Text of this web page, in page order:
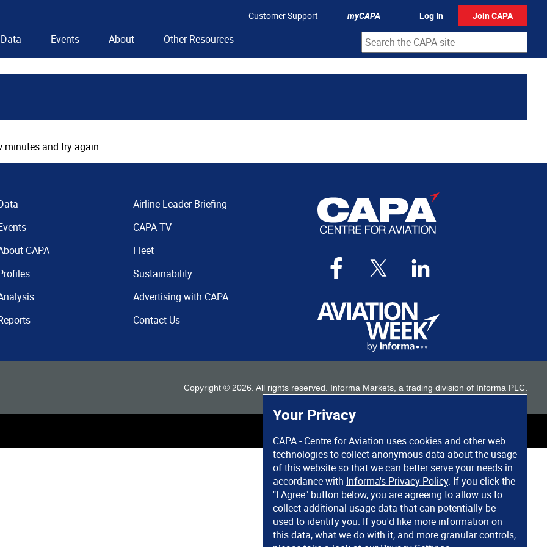
Your Privacy
CAPA - Centre for Aviation uses cookies and other web
technologies to collect anonymous data about the usage
of this website so that we can better serve your needs in
accordance with Informa's Privacy Policy. If you click the
"I Agree" button below, you are agreeing to allow us to
collect additional usage data that can potentially be
used to identify you. If you'd like more information on
this data, what we do with it, and more granular controls,
Customer Support myCAPA Log In Join CAPA
Data Events About Other Resources
minutes and try again.
CAPA
Airline Leader Briefing
CAPA TV
Fleet
Sustainability
Advertising with CAPA
Contact Us
Copyright © 2026 . All rights reserved. Informa Markets, a trading division of Informa PLC.